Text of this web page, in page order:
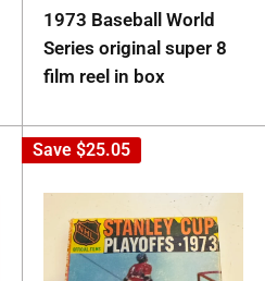
1973 Baseball World
Series original super 8
film reel in box
Save $25.05